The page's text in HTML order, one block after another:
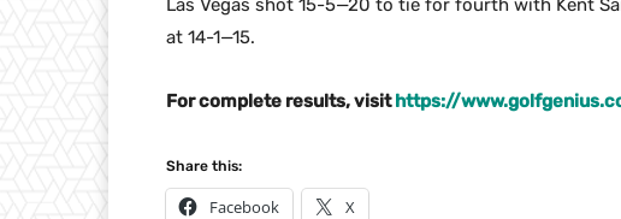
at 14-1—15.
For complete results, visithttps://
Share this:
Facebook X